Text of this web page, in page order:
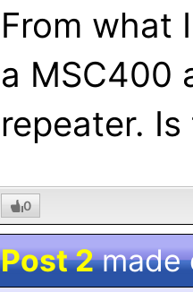
From what
a MSC400
repeater.
0
Post 2made